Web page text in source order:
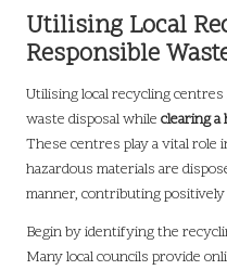
Utilising Local
Responsible
Utilising local recycling
waste disposal while clearing
These centres play a vital role
hazardous materials are
manner, contributing
Begin by identifying the
Many local councils provide